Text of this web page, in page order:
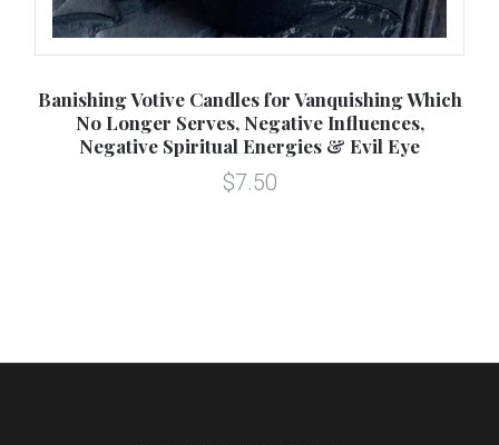
Banishing Votive Candles for Vanquishing Which
No Longer Serves, Negative Influences,
Negative Spiritual Energies & Evil Eye
$7.50